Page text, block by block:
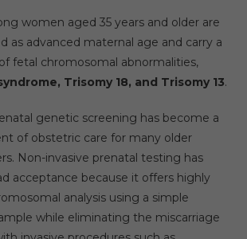
women aged 35 years and older are
as advanced maternal age and carry a
fetal chromosomal abnormalities,
Trisomy 18, and Trisomy 13.
genetic screening has become a
of obstetric care for many older
Non-invasive prenatal testing has
acceptance because it offers highly
analysis using a simple
while eliminating the miscarriage